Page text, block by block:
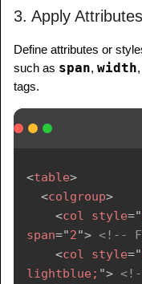
3. Apply
Define attributes or
such as span, width,
tags.
<table>
<colgroup>
<col style="
span="2"> <!--
<col style="
lightblue; ">